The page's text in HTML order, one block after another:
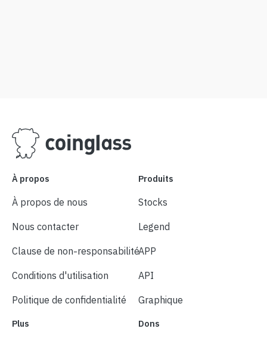
À propos
À propos de nous
Nous contacter
Clause de non-responsabilité
Conditions d'utilisation
Politique de confidentialité
Produits
Stocks
Legend
APP
API
Graphique
Plus Dons